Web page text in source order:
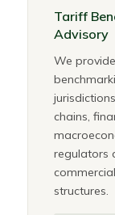
Tariff
Advisory
We
chains,
regulators
structures.